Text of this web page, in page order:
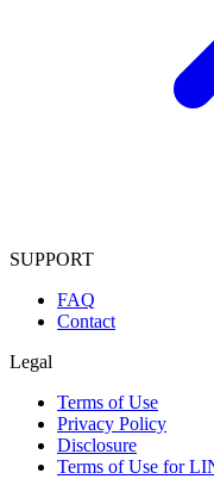
SUPPORT
FAQ
Contact
Legal
Terms of Use
Privacy Policy
Disclosure
Terms of Use for